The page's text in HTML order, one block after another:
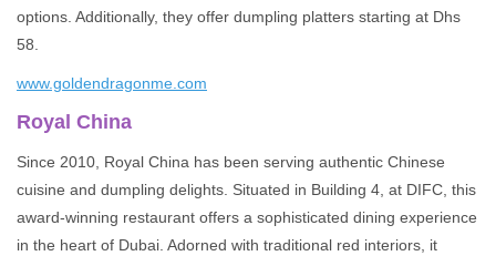
options. Additionally, they offer dumpling platters starting at Dhs
58.
www.goldendragonme.com
Royal China
Since 2010, Royal China has been serving authentic Chinese
cuisine and dumpling delights. Situated in Building 4, at DIFC, this
award-winning restaurant offers a sophisticated dining experience
in the heart of Dubai. Adorned with traditional red interiors, it